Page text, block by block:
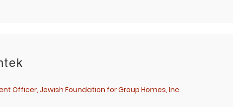
Book Leigh for your event
Officer, Jewish Foundation for Group Homes, Inc.